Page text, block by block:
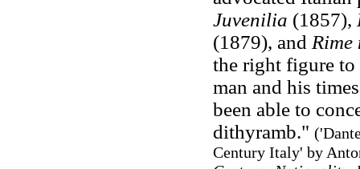
Juvenilia (1857),
(1879), and Rime
the right figure
man and his
been able to
dithyramb."
Century Italy' by